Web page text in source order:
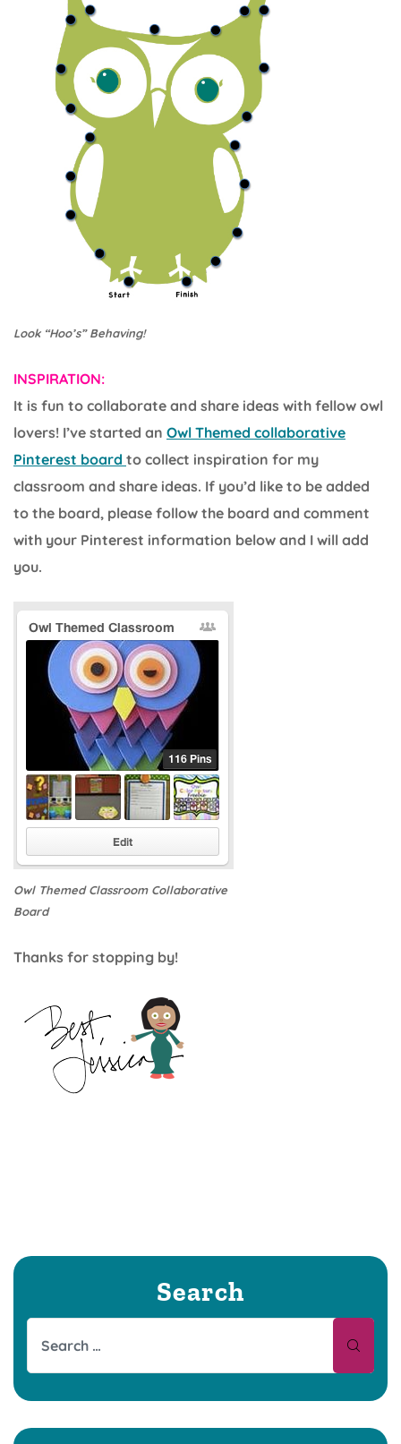
Look “Hoo’s” Behaving!
INSPIRATION:
It is fun to collaborate and share ideas with fellow owl
lovers! I’ve started an Owl Themed collaborative
Pinterest board to collect inspiration for my
classroom and share ideas. If you’d like to be added
to the board, please follow the board and comment
with your Pinterest information below and I will add
you.
Owl Themed Classroom Collaborative
Board
Thanks for stopping by!
Search